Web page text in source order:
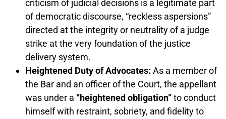
criticism of judicial decisions is a legitimate part
of democratic discourse, “reckless aspersions”
directed at the integrity or neutrality of a judge
strike at the very foundation of the justice
delivery system.
Heightened Duty of Advocates: As a member of
the Bar and an officer of the Court, the appellant
was under a “heightened obligation”to conduct
himself with restraint, sobriety, and fidelity to